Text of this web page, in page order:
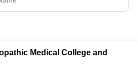
Medical College and